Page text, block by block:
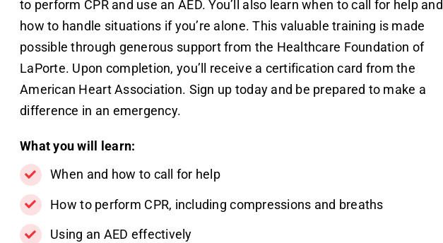
to perform CPR and use an AED. You’ll also learn when to call for help and
how to handle situations if you’re alone. This valuable training is made
possible through generous support from the Healthcare Foundation of
LaPorte. Upon completion, you’ll receive a certification card from the
American Heart Association. Sign up today and be prepared to make a
difference in an emergency.
What you will learn:
When and how to call for help
How to perform CPR, including compressions and breaths
Using an AED effectively